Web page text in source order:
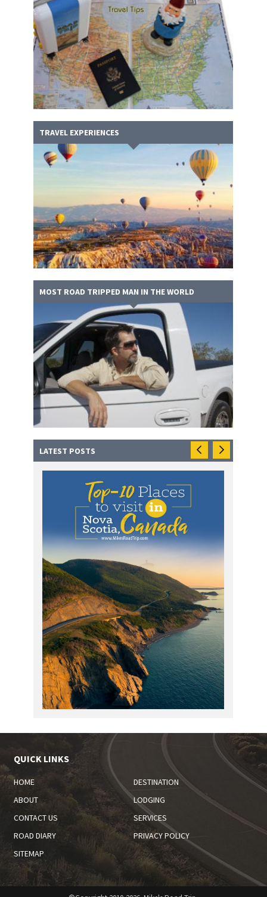
TRAVEL EXPERIENCES
MOST ROAD TRIPPED MAN IN THE WORLD
LATEST POSTS
QUICK LINKS
HOME
DESTINATION
ABOUT
LODGING
CONTACT US
SERVICES
ROAD DIARY
PRIVACY POLICY
SITEMAP